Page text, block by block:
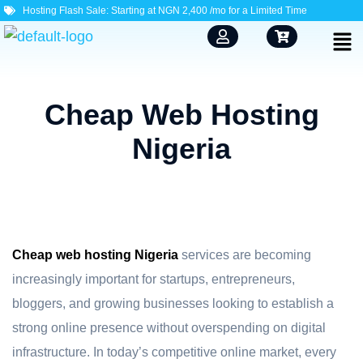
Hosting Flash Sale: Starting at NGN 2,400 /mo for a Limited Time
Cheap Web Hosting
Nigeria
Cheap web hosting Nigeria services are becoming
increasingly important for startups, entrepreneurs,
bloggers, and growing businesses looking to establish a
strong online presence without overspending on digital
infrastructure. In today’s competitive online market, every